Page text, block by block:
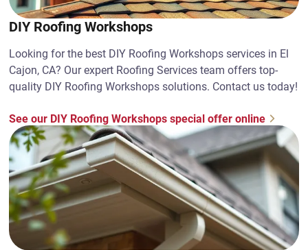
DIY Roofing Workshops
Looking for the best DIY Roofing Workshops services in El
Cajon, CA? Our expert Roofing Services team offers top-
quality DIY Roofing Workshops solutions. Contact us today!
See our DIY Roofing Workshops special offer online